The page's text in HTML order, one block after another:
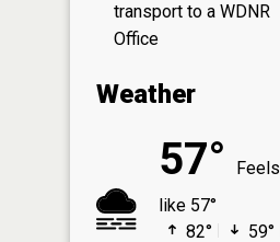
transport to a WDNR
Office
Weather
57°
Feels
like 57°
82°
59°